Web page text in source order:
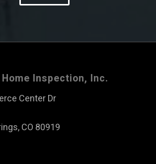
Inspection, Inc.
Center Dr
CO 80919